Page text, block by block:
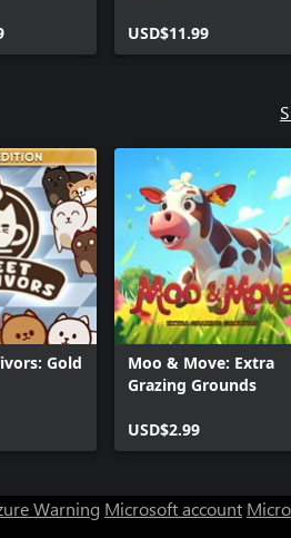
USD$11.99
Gold
Moo & Move: Extra
Grazing Grounds
USD$2.99
Warning Microsoft account